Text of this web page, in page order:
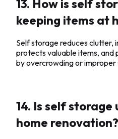
13. How is self
keeping items at
Self storage reduces clutter,
protects valuable items, and
by overcrowding or
14. Is self storage
home renovation?